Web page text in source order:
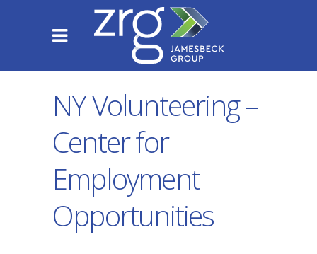
NY Volunteering –
Center for
Employment
Opportunities